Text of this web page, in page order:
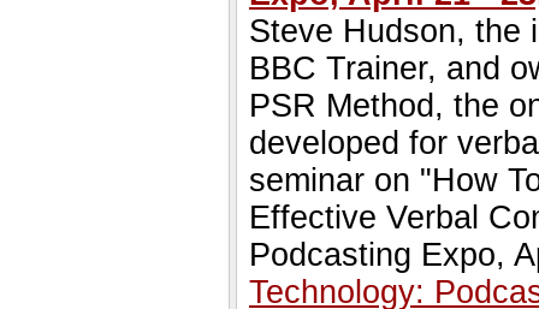
Steve Hudson, the
BBC Trainer, and
PSR Method, the
developed for
seminar on "How
Effective Verbal
Podcasting Expo,
Technology: